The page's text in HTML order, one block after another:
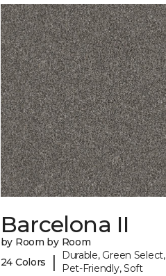
Barcelona II
by Room by Room
24 Colors
|
Durable, Green Select,
Pet-Friendly, Soft